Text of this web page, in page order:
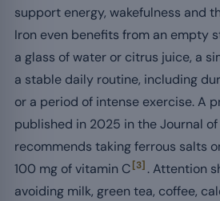
support energy, wakefulness and
Iron even benefits from an empty
a glass of water or citrus juice, a
a stable daily routine, including
or a period of intense exercise. A
published in 2025 in the Journal
recommends taking ferrous salts
100 mg of vitamin C[3] . Attention
avoiding milk, green tea, coffee,